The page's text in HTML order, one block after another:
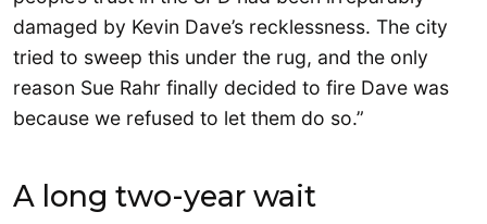
damaged by Kevin Dave’s recklessness. The city
tried to sweep this under the rug, and the only
reason Sue Rahr finally decided to fire Dave was
because we refused to let them do so.”
A long two-year wait